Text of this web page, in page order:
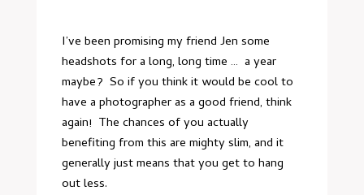
I’ve been promising my friend Jen some
headshots for a long, long time … a year
maybe? So if you think it would be cool to
have a photographer as a good friend, think
again! The chances of you actually
benefiting from this are mighty slim, and it
generally just means that you get to hang
out less.